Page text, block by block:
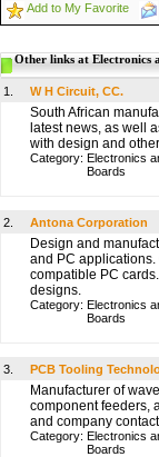
Add to My Favorite
Other links at Electronics
1.
W H Circuit, CC.
South African
latest news, as well
with design and
Category: Electronics
Boards
2. Antona Corporation
Design and
and PC applications.
compatible PC
designs.
Category: Electronics
Boards
3. PCB Tooling
Manufacturer of
component feeders,
and company
Category: Electronics
Boards